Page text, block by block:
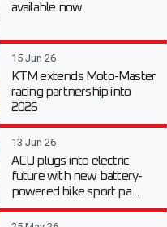
available now
15 Jun 26
KTM extends Moto-Master
racing partnership into
2026
13 Jun 26
ACU plugs into electric
future with new battery-
powered bike sport pa...